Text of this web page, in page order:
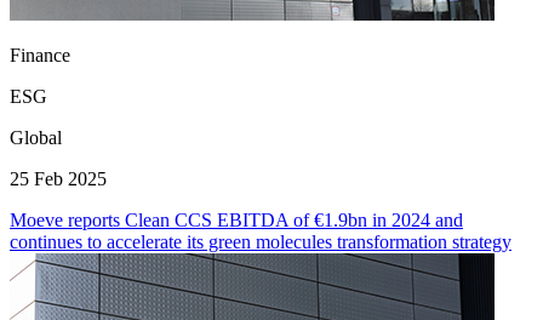
Finance
ESG
Global
25 Feb 2025
Moeve reports Clean CCS EBITDA of €1.9bn in 2024 and
continues to accelerate its green molecules transformation strategy